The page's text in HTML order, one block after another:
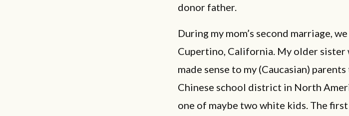
donor father.
During my mom’s second marriage,
Cupertino, California. My older sister
made sense to my (Caucasian)
Chinese school district in North
one of maybe two white kids. The